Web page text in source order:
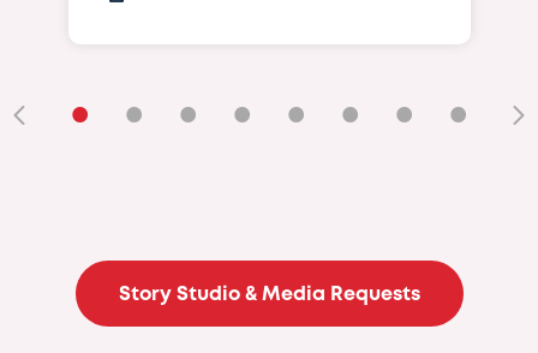
• • • • • • • •
Story Studio & Media Requests